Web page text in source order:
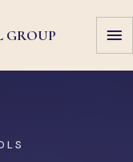
GROUP